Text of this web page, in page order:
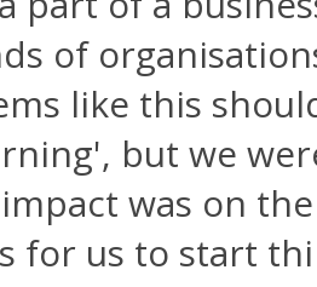
of
like this
but we
was on
for us to start